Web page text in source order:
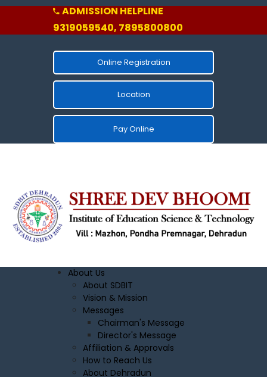
ADMISSION HELPLINE
9319059540, 7895800800
Online Registration
Location
Pay Online
About Us
About SDBIT
Vision & Mission
Messages
Chairman's Message
Director's Message
Affiliation & Approvals
How to Reach Us
About Dehradun